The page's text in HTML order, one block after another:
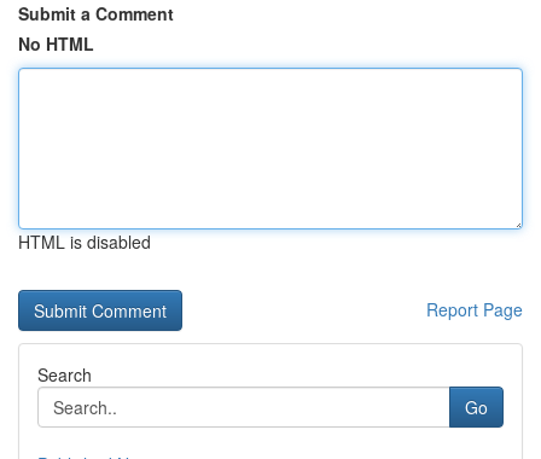
Submit a Comment
No HTML
HTML is disabled
Report Page
Search
Go